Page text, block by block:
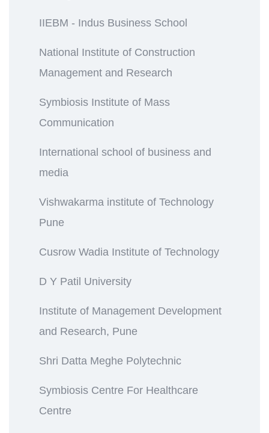
IIEBM - Indus Business School
National Institute of Construction
Management and Research
Symbiosis Institute of Mass
Communication
International school of business and
media
Vishwakarma institute of Technology
Pune
Cusrow Wadia Institute of Technology
D Y Patil University
Institute of Management Development
and Research, Pune
Shri Datta Meghe Polytechnic
Symbiosis Centre For Healthcare
Centre